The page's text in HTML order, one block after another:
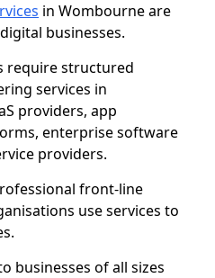
in Wombourne are
businesses.
require structured
services in
providers, app
enterprise software
providers.
front-line
use services to
businesses of all sizes